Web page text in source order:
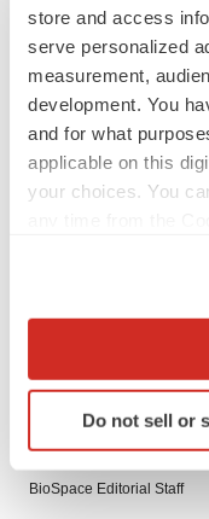
store and access
serve personalized
measurement,
development. You
and for what
applicable on this
your choices. You
Collect
Identify your
specific
and set your
Do not sell or
LAYOFF TRACKER
BioSpace Editorial Staff